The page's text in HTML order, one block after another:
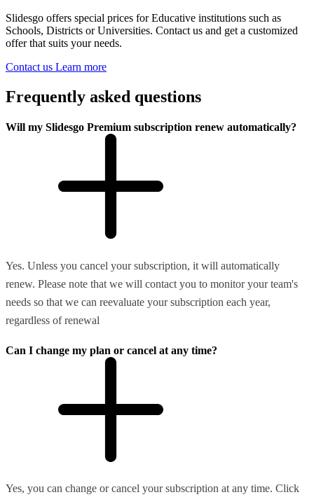
Slidesgo offers special prices for Educative institutions such as
Schools, Districts or Universities. Contact us and get a customized
offer that suits your needs.
Contact us Learn more
Frequently asked questions
Will my Slidesgo Premium subscription renew automatically?
Yes. Unless you cancel your subscription, it will automatically
renew. Please note that we will contact you to monitor your team's
needs so that we can reevaluate your subscription each year,
regardless of renewal
Can I change my plan or cancel at any time?
Yes, you can change or cancel your subscription at any time. Click